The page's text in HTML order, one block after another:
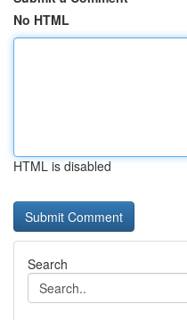
No HTML
HTML is disabled
Search